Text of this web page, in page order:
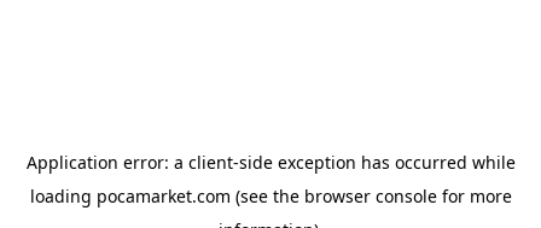
Application error: a client-side exception has occurred while
loading pocamarket.com (see the browser consolefor more